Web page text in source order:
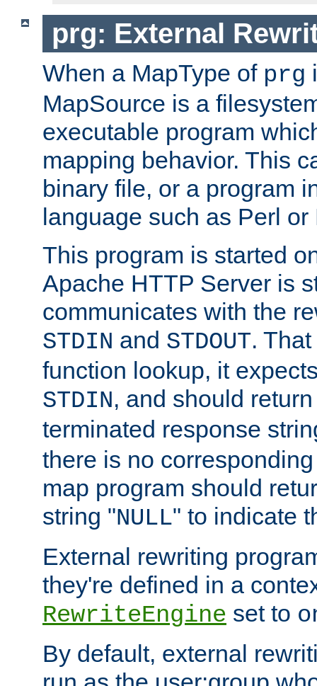
prg: External
When a MapType of prg
MapSource is a
executable program
mapping behavior. This
binary file, or a program
language such as Perl or
This program is started
Apache HTTP Server is
communicates with the
STDIN and STDOUT.
function lookup, it
STDIN, and should
terminated response
there is no
map program should
string "NULL" to indicate
External rewriting
they're defined in a
RewriteEngine set to
By default, external